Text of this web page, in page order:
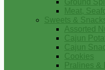
Ground
Meat,
Sweets &
Assorted
Cajun
Cajun
Cookies
Pralines &